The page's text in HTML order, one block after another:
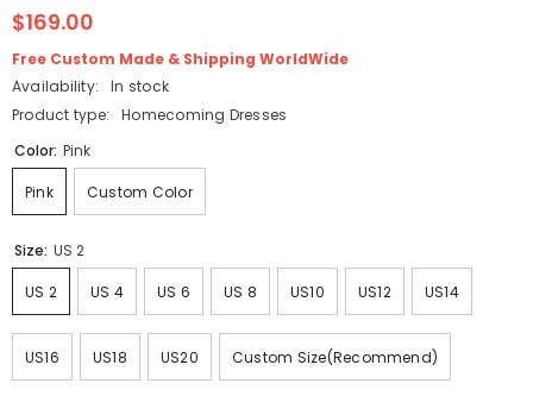
$169.00
Free Custom Made & Shipping WorldWide
Availability:
In stock
Product type:
Homecoming Dresses
Color: Pink
Pink Custom Color
Size: US 2
US 2 US 4 US 6 US 8 US10 US12 US14
US16 US18 US20 Custom Size(Recommend)